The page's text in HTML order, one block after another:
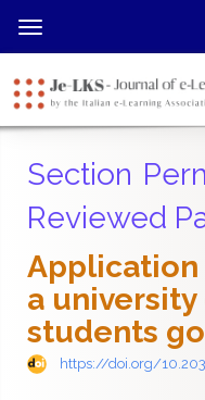
jump
page
content
Navigation
Main
Content
Sidebar
Toggle
navigation
Section
Reviewed
Application
a
students
https://doi.org/